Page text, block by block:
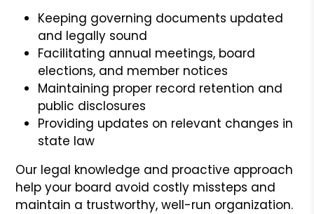
Keeping governing documents updated
and legally sound
Facilitating annual meetings, board
elections, and member notices
Maintaining proper record retention and
public disclosures
Providing updates on relevant changes in
state law
Our legal knowledge and proactive approach
help your board avoid costly missteps and
maintain a trustworthy, well-run organization.